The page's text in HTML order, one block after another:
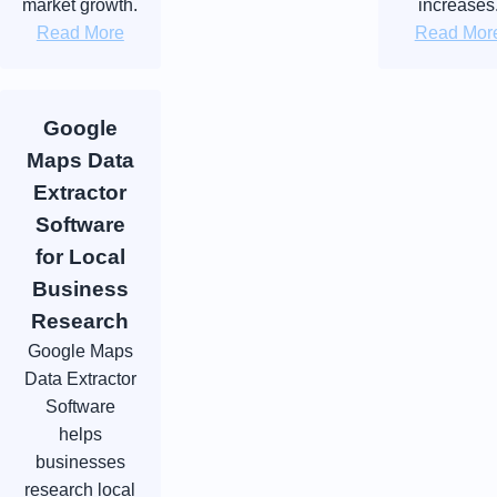
market growth.
Read More
Read
Google
Maps Data
Extractor
Software
for Local
Business
Research
Google Maps
Data Extractor
Software
helps
businesses
research local